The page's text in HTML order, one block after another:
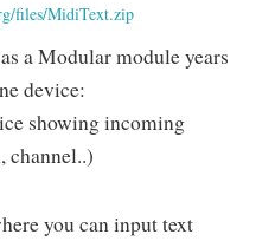
files/MidiText.zip
a Modular module years
device:
showing incoming
channel..)
you can input text